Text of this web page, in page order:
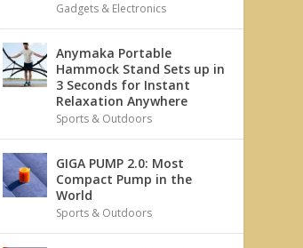
Gadgets & Electronics
Anymaka Portable
Hammock Stand Sets up in
3 Seconds for Instant
Relaxation Anywhere
Sports & Outdoors
GIGA PUMP 2.0: Most
Compact Pump in the
World
Sports & Outdoors